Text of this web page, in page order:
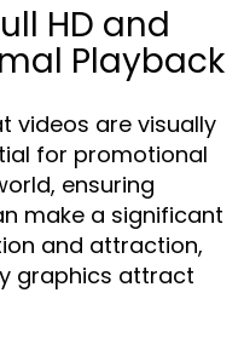
HD and
Playback
videos are visually
for promotional
ensuring
make a significant
and attraction,
graphics attract